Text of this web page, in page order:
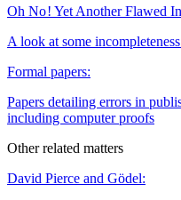
Oh No ! Yet Another Flawed
A look at some
Formal papers:
Papers detailing errors in
including computer proofs
Other related matters
David Pierce and Gödel: